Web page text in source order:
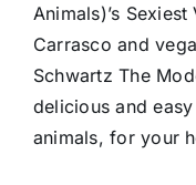
Animals)’s
Carrasco and
Schwartz The
delicious and
animals, for your